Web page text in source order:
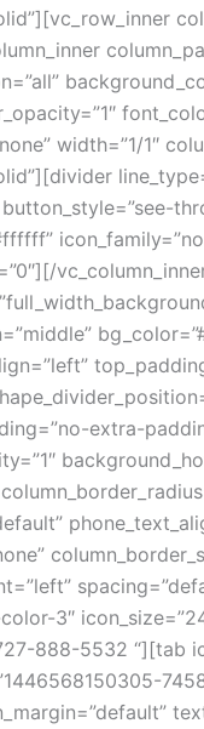
width=”1/1″
extra-
3″
888-5532 “][tab